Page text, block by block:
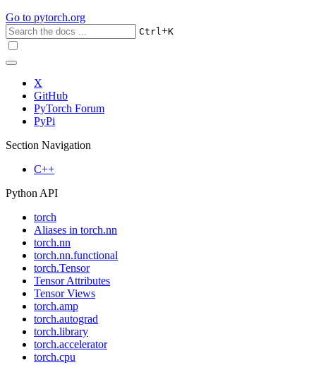
Go to pytorch.org
Ctrl+K
X
GitHub
PyTorch Forum
PyPi
Section Navigation
C++
Python API
torch
Aliases in torch.nn
torch.nn
torch.nn.functional
torch.Tensor
Tensor Attributes
Tensor Views
torch.amp
torch.autograd
torch.library
torch.accelerator
torch.cpu